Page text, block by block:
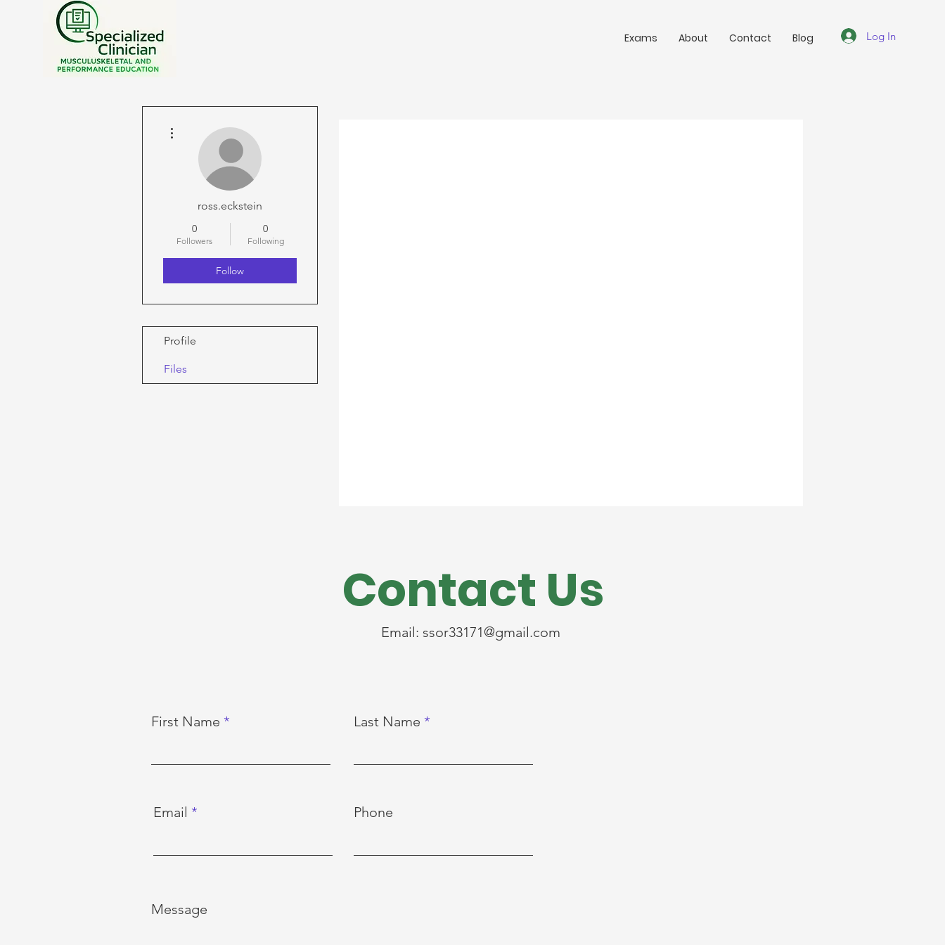
Exams About Contact Blog Log In
ross.eckstein
0
Followers
0
Following
Follow
Profile
Files
Contact Us
Email: ssor33171@gmail.com
First Name Last Name
Email Phone
Message